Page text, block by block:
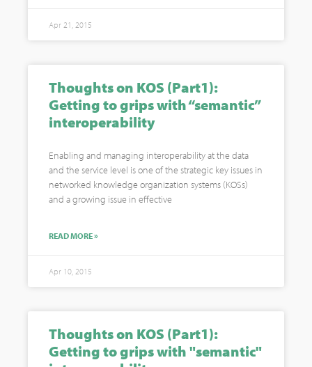
Apr 21, 2015
Thoughts on KOS (Part1):
Getting to grips with “semantic”
interoperability
Enabling and managing interoperability at the data
and the service level is one of the strategic key issues in
networked knowledge organization systems (KOSs)
and a growing issue in effective
READ MORE »
Apr 10, 2015
Thoughts on KOS (Part1):
Getting to grips with "semantic"